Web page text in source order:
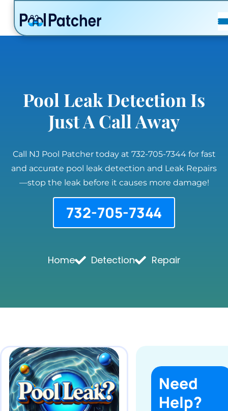
POSTS
FAQ
Pool Leak Detection Is
Just A Call Away
Call NJ Pool Patcher today at 732-705-7344 for fast
and accurate pool leak detection and Leak Repairs
—stop the leak before it causes more damage!
732-705-7344
Home Detection Repair
Need
Help?